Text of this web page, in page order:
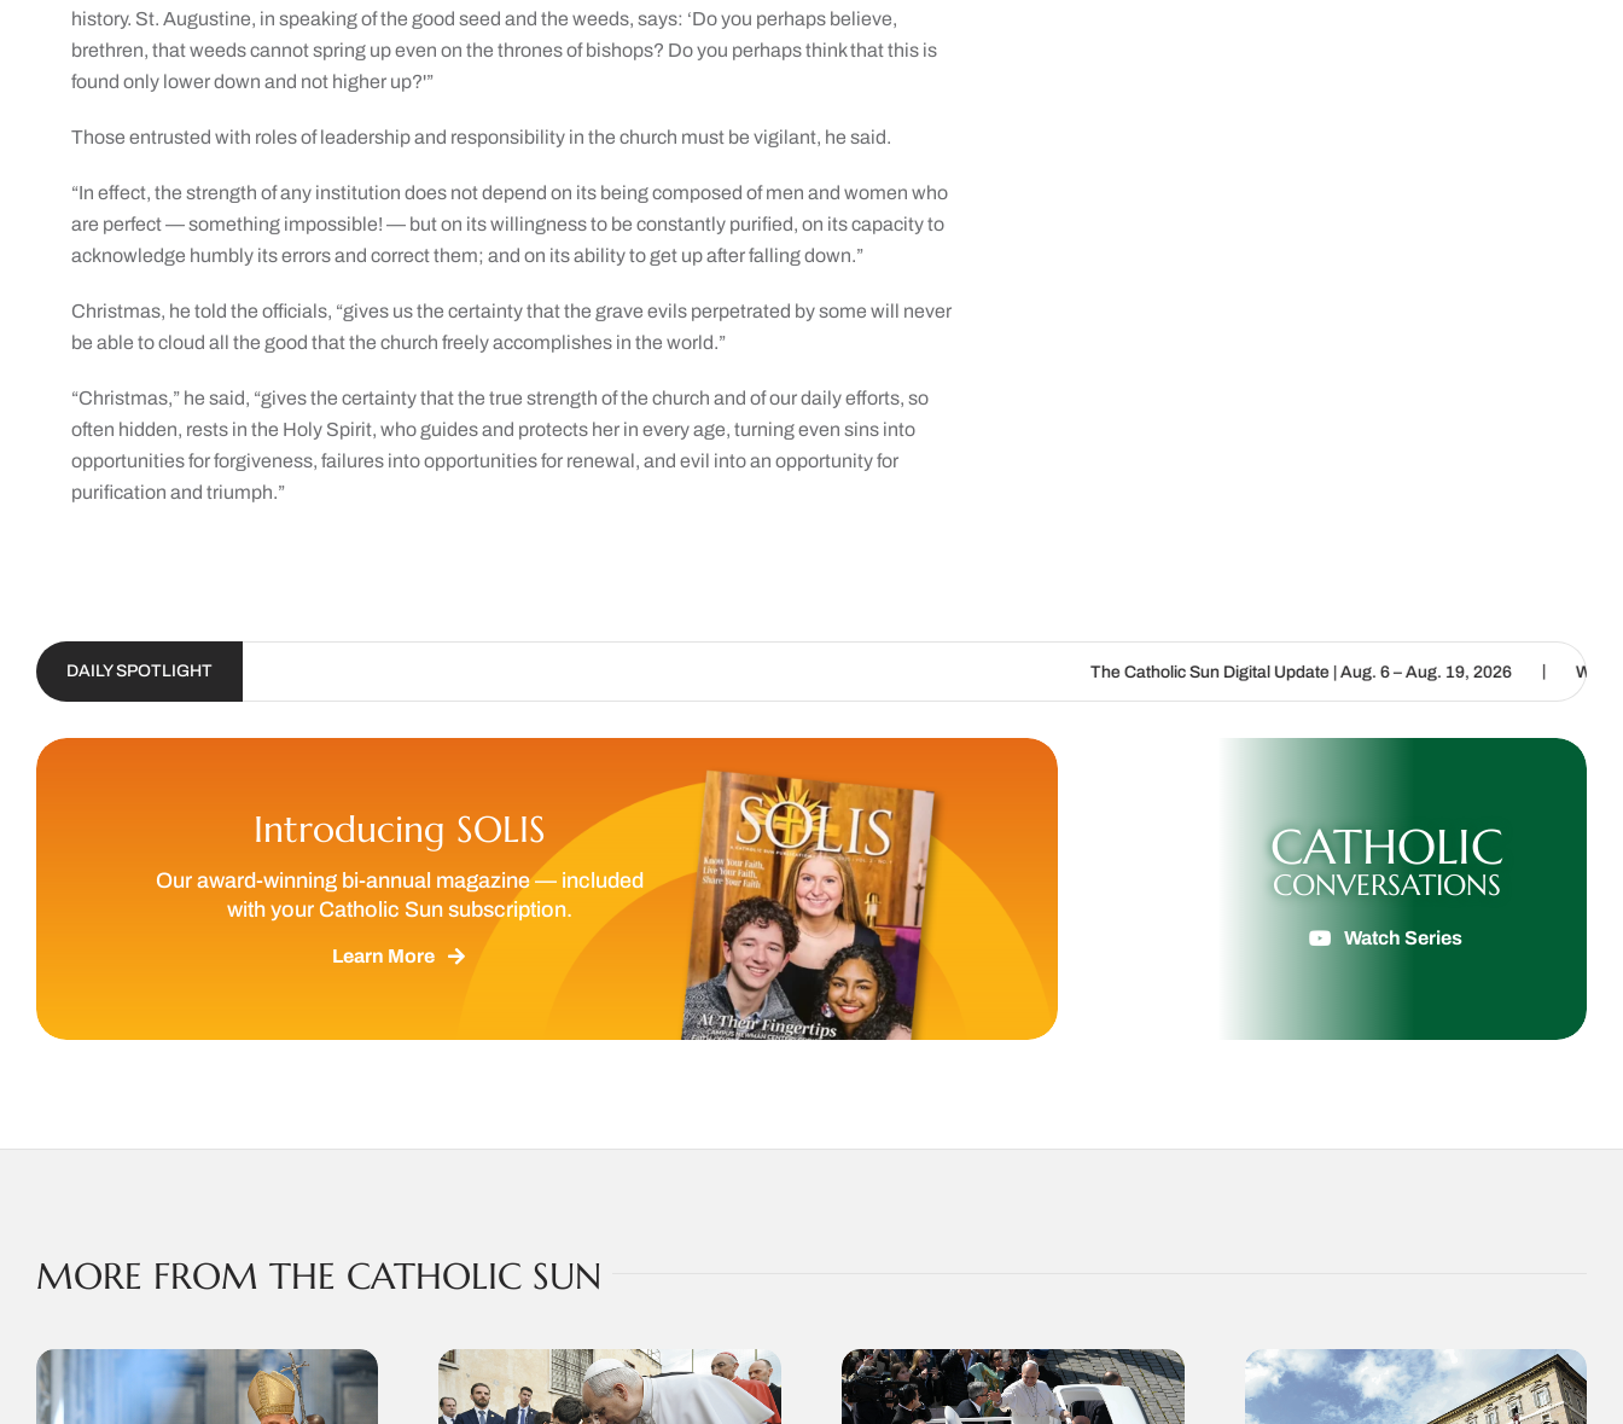
history. St. Augustine, in speaking of the good seed and the weeds, says: ‘Do you perhaps believe,
brethren, that weeds cannot spring up even on the thrones of bishops? Do you perhaps think that this is
found only lower down and not higher up?'”
Those entrusted with roles of leadership and responsibility in the church must be vigilant, he said.
“In effect, the strength of any institution does not depend on its being composed of men and women who
are perfect — something impossible! — but on its willingness to be constantly purified, on its capacity to
acknowledge humbly its errors and correct them; and on its ability to get up after falling down.”
Christmas, he told the officials, “gives us the certainty that the grave evils perpetrated by some will never
be able to cloud all the good that the church freely accomplishes in the world.”
“Christmas,” he said, “gives the certainty that the true strength of the church and of our daily efforts, so
often hidden, rests in the Holy Spirit, who guides and protects her in every age, turning even sins into
opportunities for forgiveness, failures into opportunities for renewal, and evil into an opportunity for
purification and triumph.”
DAILY SPOTLIGHT The Catholic Sun Digital Update | Aug. 6 – Aug. 19, 2026 | We are called to
Introducing SOLIS
Our award-winning bi-annual magazine — included
with your Catholic Sun subscription.
Learn More
CATHOLIC
CONVERSATIONS
Watch Series
MORE FROM THE CATHOLIC SUN